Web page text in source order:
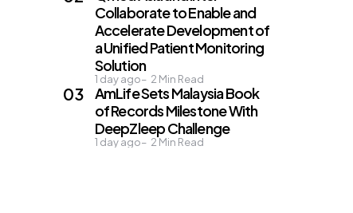
Collaborate to Enable and
Accelerate Development of
a Unified Patient Monitoring
Solution
1 day ago 2 Min Read
AmLife Sets Malaysia Book
of Records Milestone With
DeepZleep Challenge
1 day ago 2 Min Read